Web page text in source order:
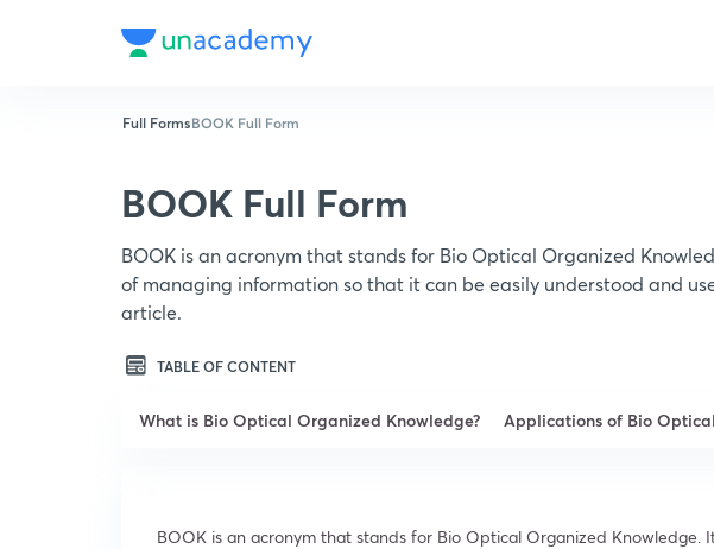
Full FormsBOOK Full Form
BOOK Full Form
BOOK is an acronym that stands for Bio Optical Organized
of managing information so that it can be easily understood and
article.
TABLE OF CONTENT
What is Bio Optical Organized Knowledge? Applications of Bio
BOOK is an acronym that stands for Bio Optical Organized Knowledge.